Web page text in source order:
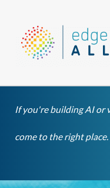
content
If you're building AI or
come to the right place.